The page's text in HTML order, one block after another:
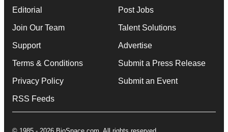
Editorial
Join Our Team
Support
Terms & Conditions
Privacy Policy
RSS Feeds
Post Jobs
Talent Solutions
Advertise
Submit a Press Release
Submit an Event